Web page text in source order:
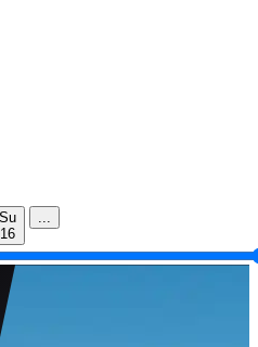
Su
16
...